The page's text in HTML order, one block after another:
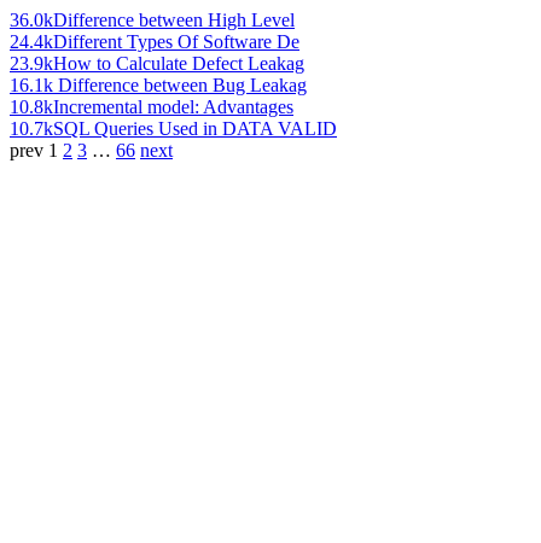
36.0kDifference between High Level
24.4kDifferent Types Of Software De
23.9kHow to Calculate Defect Leakag
16.1k Difference between Bug Leakag
10.8kIncremental model: Advantages
10.7kSQL Queries Used in DATA VALID
prev 1 2 3 … 66 next